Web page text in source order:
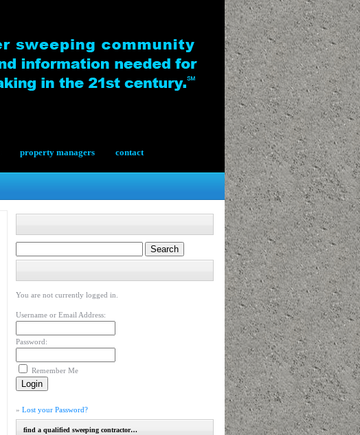
property managers contact
You are not currently logged in.
Username or Email Address:
Password:
Remember Me
» Lost your Password?
find a qualified sweeping contractor…